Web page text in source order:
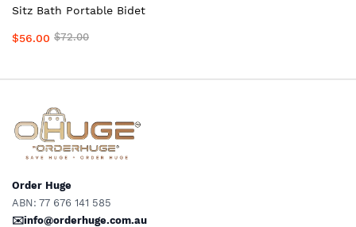
Sitz Bath Portable Bidet
Wash/Care Recovery Bundle
$56.00 $72.00
Order Huge
ABN: 77 676 141 585
✉️info@orderhuge.com.au